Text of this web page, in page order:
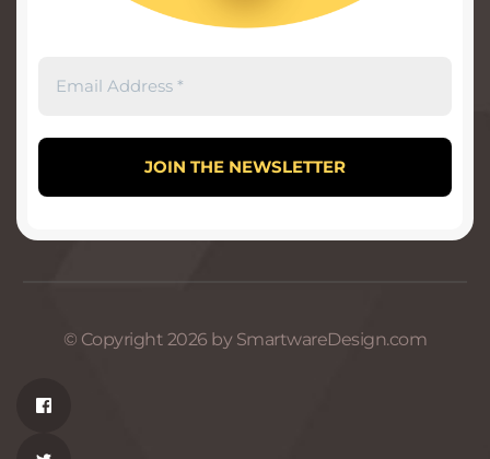
© Copyright 2026 by SmartwareDesign.com